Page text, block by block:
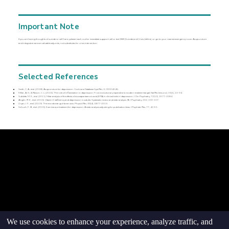
Important Note
If you are having thoughts of suicide or self-harm, please reach out for immediate support: call or text 988 (Suicide and Crisis Lifeline), or go to your nearest emergency room. Acupuncture
and integrative care are valuable adjuncts, not substitutes for crisis intervention.
Selected References
Smith, C. A., et al. (2018). Acupuncture for depression. Cochrane Database Syst Rev, 3, CD004046.
Miller, A. H., & Raison, C. L. (2016). The role of inflammation in depression: From evolutionary imperative to modern treatment target. Nat Rev Immunol, 16(1), 22–34.
Sublette, M. E., et al. (2011). Meta-analysis of the effects of eicosapentaenoic acid (EPA) in clinical trials in depression. J Clin Psychiatry, 72(12), 1577–1584.
Anglin, R. E., et al. (2013). Vitamin D deficiency and depression in adults: Systematic review and meta-analysis. Br J Psychiatry, 202, 100–107.
Cryan, J. F., et al. (2019). The microbiota-gut-brain axis. Physiol Rev, 99(4), 1877–2013.
Schuch, F. B., et al. (2016). Exercise as a treatment for depression: A meta-analysis adjusting for publication bias. J Psychiatr Res, 77, 42–51.
We use cookies to enhance your experience, analyze traffic, and